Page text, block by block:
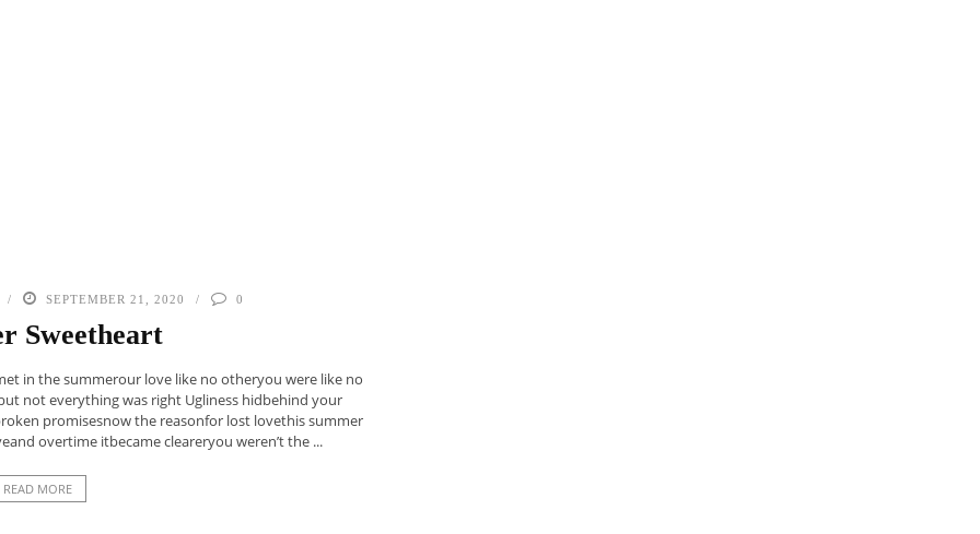
SEPTEMBER 21, 2020 0
Sweetheart
in the summerour love like no otheryou were like no
not everything was right Ugliness hidbehind your
promisesnow the reasonfor lost lovethis summer
overtime itbecame cleareryou weren’t the ...
READ MORE